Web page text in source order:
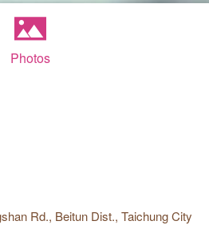
Photos
Rd., Beitun Dist., Taichung City